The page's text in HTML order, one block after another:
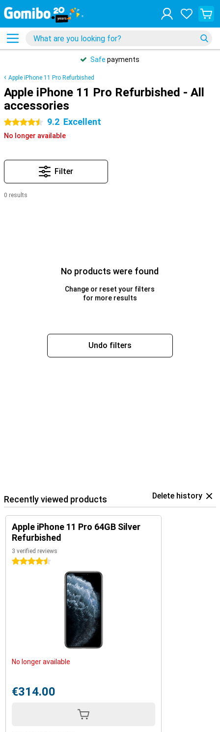
Safe payments
Apple iPhone 11 Pro Refurbished
Apple iPhone 11 Pro Refurbished - All
accessories
4.5 stars 9.2 Excellent
No longer available
Filter
0 results
No products were found
Change or reset your filters
for more results
Undo filters
Recently viewed products Delete history
Apple iPhone 11 Pro 64GB Silver
Refurbished
3 verified reviews
4.5 stars
No longer available
€314.00